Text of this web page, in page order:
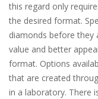
this regard only
the desired format.
diamonds before they
value and better
format. Options
that are created
in a laboratory. There